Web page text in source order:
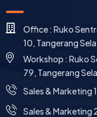
Office : Ruko
10, Tangerang
Workshop : Ruko
79, Tangerang
⁠Sales & Marketing
Sales &